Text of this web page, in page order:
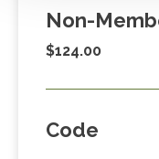
Non-
$124.00
Code